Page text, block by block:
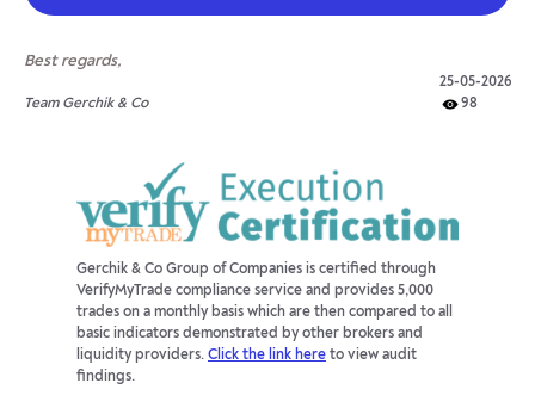
Best regards,
Team Gerchik & Co
25-05-2026
98
Gerchik & Co Group of Companies is certified through
VerifyMyTrade compliance service and provides 5,000
trades on a monthly basis which are then compared to all
basic indicators demonstrated by other brokers and
liquidity providers. Click the link here to view audit
findings.